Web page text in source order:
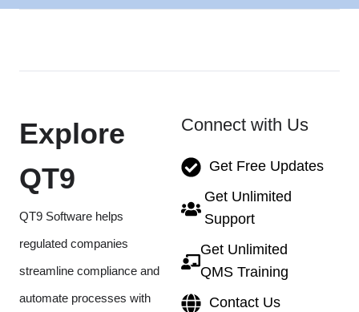
Explore
QT9
QT9 Software helps
regulated companies
streamline compliance and
automate processes with
Connect with Us
Get Free Updates
Get Unlimited
Support
Get Unlimited
QMS Training
Contact Us